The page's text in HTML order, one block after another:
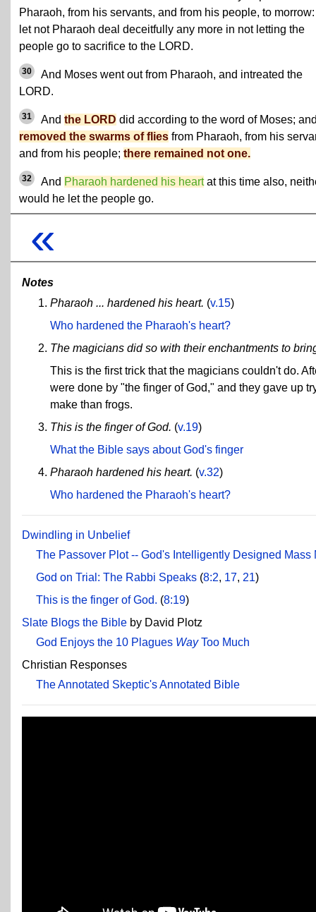
Pharaoh, from his servants, and from his people, to
let not Pharaoh deal deceitfully any more in not letting the
people go to sacrifice to the LORD.
30
And Moses went out from Pharaoh, and intreated the
LORD.
31 And the LORD did according to the word of Moses;
removed the swarms of flies from Pharaoh, from his
and from his people; there remained not one.
32 And Pharaoh hardened his heartat this time also,
would he let the people go.
«
Notes
Pharaoh ... hardened his heart. (v.15)
Who hardened the Pharaoh's heart?
The magicians did so with their enchantments to
This is the first trick that the magicians couldn't do.
were done by "the finger of God," and they gave up
make than frogs.
This is the finger of God. (v.19)
What the Bible says about God's finger
Pharaoh hardened his heart. (v.32)
Who hardened the Pharaoh's heart?
Dwindling in Unbelief
The Passover Plot -- God's Intelligently Designed Mass
God on Trial: The Rabbi Speaks (8:2, 17, 21)
This is the finger of God. (8:19)
Slate Blogs the Bible by David Plotz
God Enjoys the 10 Plagues WayToo Much
Christian Responses
The Annotated Skeptic's Annotated Bible